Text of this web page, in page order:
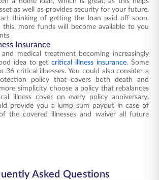
as well as provides security for your future.
thinking of getting the loan paid off soon.
this, more funds will become available to you
Insurance
medical treatment becoming increasingly
idea to getcritical illness insurance. Some
36 critical illnesses. You could also consider a
policy that covers both death and
simplicity, choose a policy that rebalances
illness cover on every policy anniversary.
provide you a lump sum payout in case of
the covered illnesses and waiver all future
Asked Questions